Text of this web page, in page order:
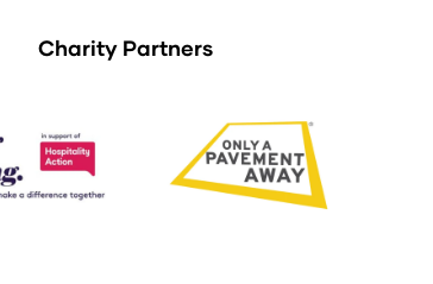
Charity Partners